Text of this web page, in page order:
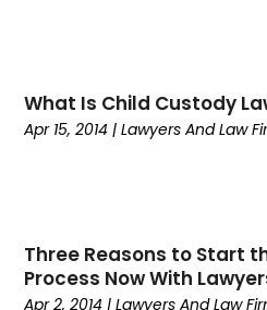
Child Health(2)
Chiropractic(1)
Computers(2)
Conditions And Diseases(1)
January 2021(2)
October 2020(1)
May 2020(5)
April 2020(2)
What Is Child Custody
Apr 15, 2014 |Lawyers And Law
Three Reasons to Start
Process Now With
Apr 2, 2014 |Lawyers And Law